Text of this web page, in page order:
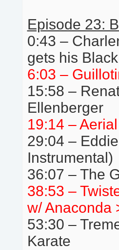
Episode 23:
0:43 –
gets his Black
6:03 –
15:58 –
Ellenberger
19:14 –
29:04 –
Instrumental)
36:07 – The
38:53 –
w/ Anaconda
53:30 –
Karate